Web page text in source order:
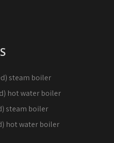
steam boiler
hot water boiler
steam boiler
hot water boiler